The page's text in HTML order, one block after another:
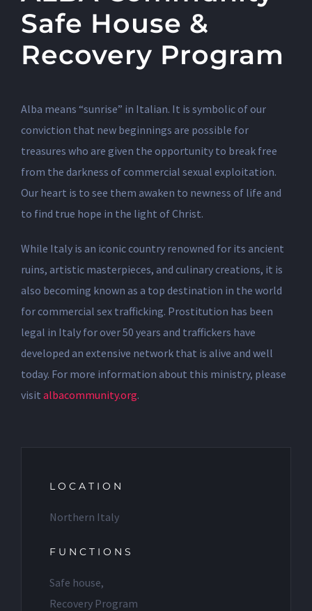
Safe House &
Recovery Program
Alba means “sunrise” in Italian. It is symbolic of our
conviction that new beginnings are possible for
treasures who are given the opportunity to break free
from the darkness of commercial sexual exploitation.
Our heart is to see them awaken to newness of life and
to find true hope in the light of Christ.
While Italy is an iconic country renowned for its ancient
ruins, artistic masterpieces, and culinary creations, it is
also becoming known as a top destination in the world
for commercial sex trafficking. Prostitution has been
legal in Italy for over 50 years and traffickers have
developed an extensive network that is alive and well
today. For more information about this ministry, please
visit albacommunity.org.
LOCATION
Northern Italy
FUNCTIONS
Safe house,
Recovery Program